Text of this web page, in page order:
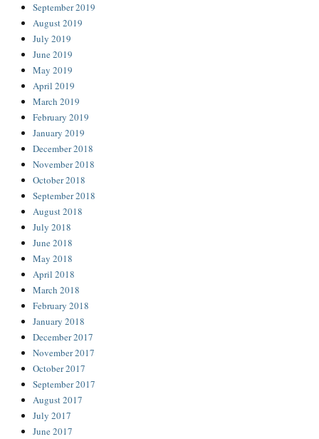
September 2019
August 2019
July 2019
June 2019
May 2019
April 2019
March 2019
February 2019
January 2019
December 2018
November 2018
October 2018
September 2018
August 2018
July 2018
June 2018
May 2018
April 2018
March 2018
February 2018
January 2018
December 2017
November 2017
October 2017
September 2017
August 2017
July 2017
June 2017